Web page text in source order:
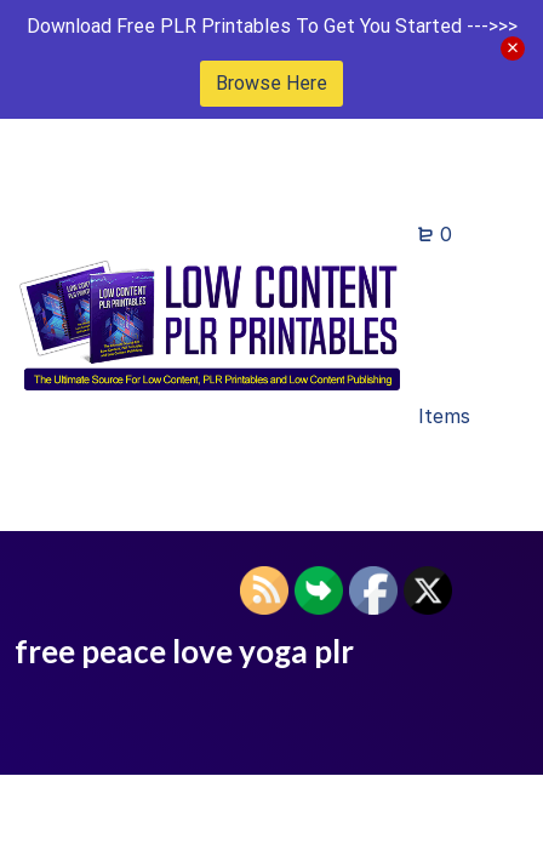
Download Free PLR Printables To Get You Started --->>>
Browse Here
0
Items
free peace love yoga plr